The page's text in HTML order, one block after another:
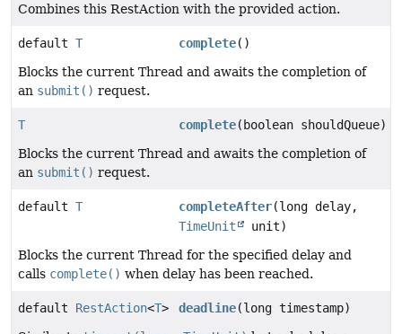
Combines this RestAction with the provided action.
default T complete()
Blocks the current Thread and awaits the completion of
an submit() request.
T complete(boolean shouldQueue)
Blocks the current Thread and awaits the completion of
an submit() request.
default T completeAfter(long delay,
TimeUnit
unit)
Blocks the current Thread for the specified delay and
calls complete() when delay has been reached.
default RestAction<T> deadline(long timestamp)